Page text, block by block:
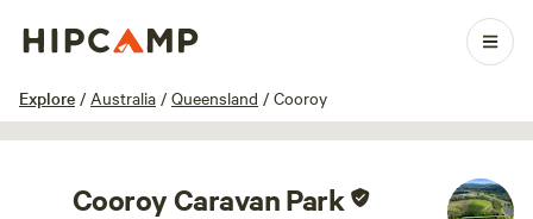
Explore / Australia / Queensland / Cooroy
1 / 18
Cooroy Caravan Park